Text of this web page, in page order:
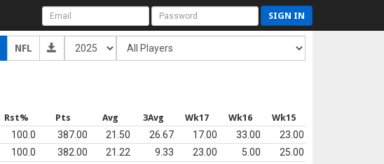
SIGN IN
NFL
Rst% Pts Avg 3Avg Wk17 Wk16 Wk15
100.0 387.00 21.50 26.67 17.00 33.00
23.00
100.0 382.00 21.22 9.33 23.00 5.00
25.00